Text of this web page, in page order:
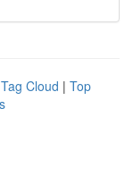
Tag Cloud | Top